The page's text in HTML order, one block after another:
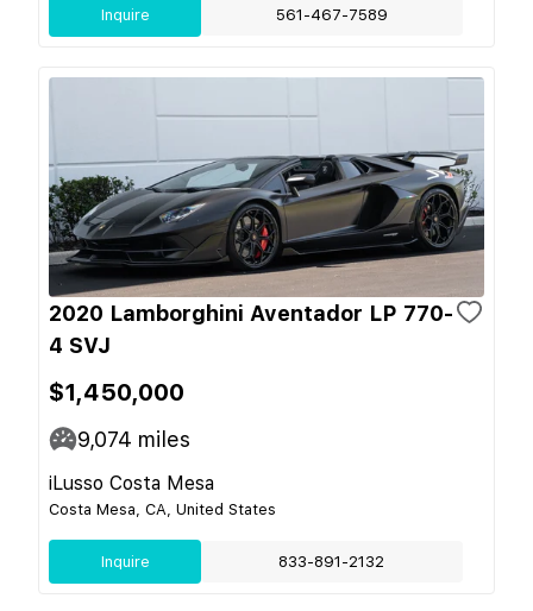
Inquire 561-467-7589
2020 Lamborghini Aventador LP 770-
4 SVJ
$1,450,000
9,074 miles
iLusso Costa Mesa
Costa Mesa, CA, United States
Inquire 833-891-2132